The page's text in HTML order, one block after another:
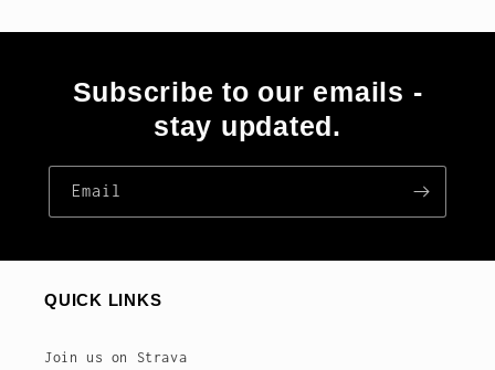
Subscribe to our emails -
stay updated.
Email
QUICK LINKS
Join us on Strava